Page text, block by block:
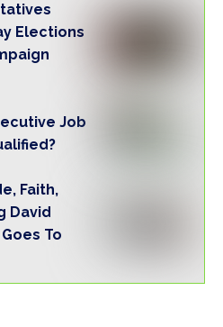
Elections
Job
Faith,
David
To